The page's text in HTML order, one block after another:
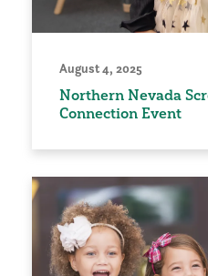
August 4, 2025
Northern Nevada
Connection Event